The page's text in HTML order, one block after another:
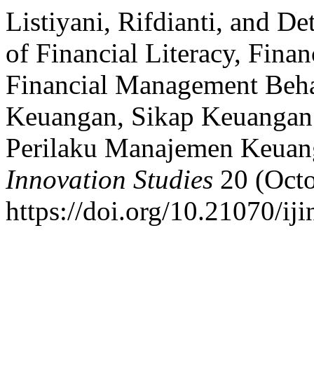
Listiyani, Rifdianti, and
of Financial Literacy,
Financial Management
Keuangan, Sikap
Perilaku Manajemen
Innovation Studies 20
https://doi.org/10.21070/